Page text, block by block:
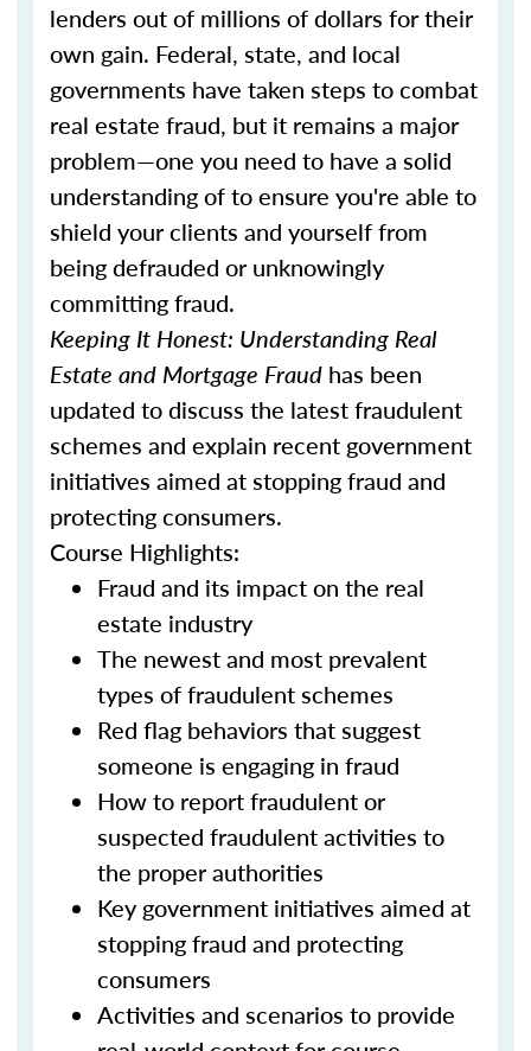
lenders out of millions of dollars for their
own gain. Federal, state, and local
governments have taken steps to combat
real estate fraud, but it remains a major
problem—one you need to have a solid
understanding of to ensure you're able to
shield your clients and yourself from
being defrauded or unknowingly
committing fraud.
Keeping It Honest: Understanding Real
Estate and Mortgage Fraud has been
updated to discuss the latest fraudulent
schemes and explain recent government
initiatives aimed at stopping fraud and
protecting consumers.
Course Highlights:
Fraud and its impact on the real
estate industry
The newest and most prevalent
types of fraudulent schemes
Red flag behaviors that suggest
someone is engaging in fraud
How to report fraudulent or
suspected fraudulent activities to
the proper authorities
Key government initiatives aimed at
stopping fraud and protecting
consumers
Activities and scenarios to provide